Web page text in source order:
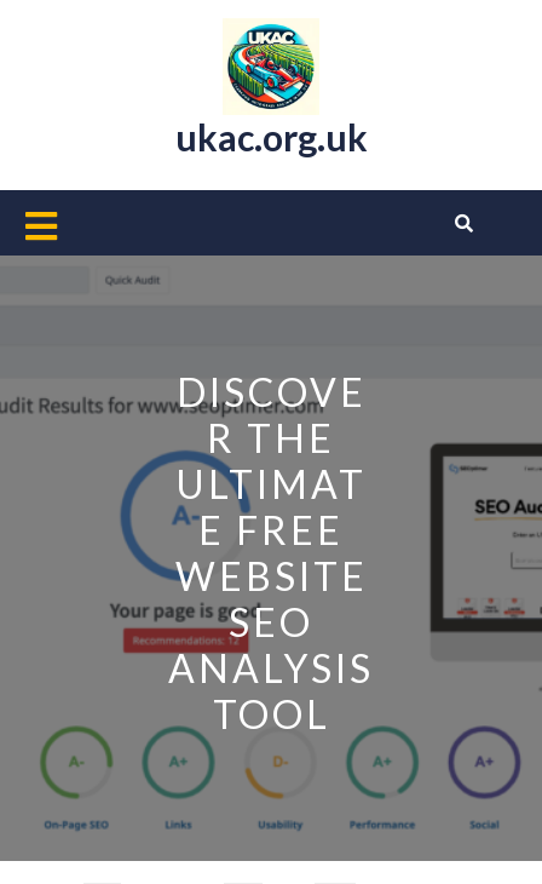
ukac.org.uk
Open
Button
DISCOVE
R THE
ULTIMAT
E FREE
WEBSITE
SEO
ANALYSIS
TOOL